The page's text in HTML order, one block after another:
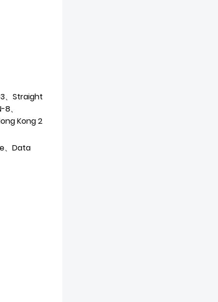
、Straight
、
Kong 2
、Data